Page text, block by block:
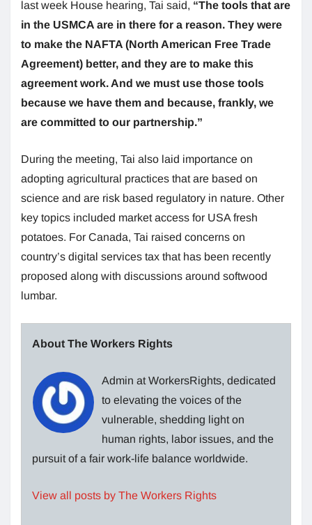
last week House hearing, Tai said, “The tools that are
in the USMCA are in there for a reason. They were
to make the NAFTA (North American Free Trade
Agreement) better, and they are to make this
agreement work. And we must use those tools
because we have them and because, frankly, we
are committed to our partnership.”
During the meeting, Tai also laid importance on
adopting agricultural practices that are based on
science and are risk based regulatory in nature. Other
key topics included market access for USA fresh
potatoes. For Canada, Tai raised concerns on
country’s digital services tax that has been recently
proposed along with discussions around softwood
lumbar.
About The Workers Rights
Admin at WorkersRights, dedicated
to elevating the voices of the
vulnerable, shedding light on
human rights, labor issues, and the
pursuit of a fair work-life balance worldwide.
View all posts by The Workers Rights